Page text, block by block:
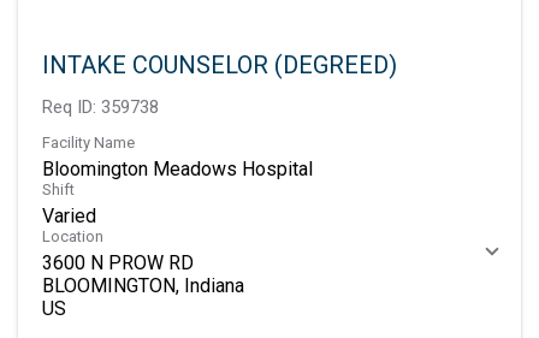
INTAKE COUNSELOR (DEGREED)
Req ID: 359738
Facility Name
Bloomington Meadows Hospital
Shift
Varied
Location
3600 N PROW RD
BLOOMINGTON, Indiana